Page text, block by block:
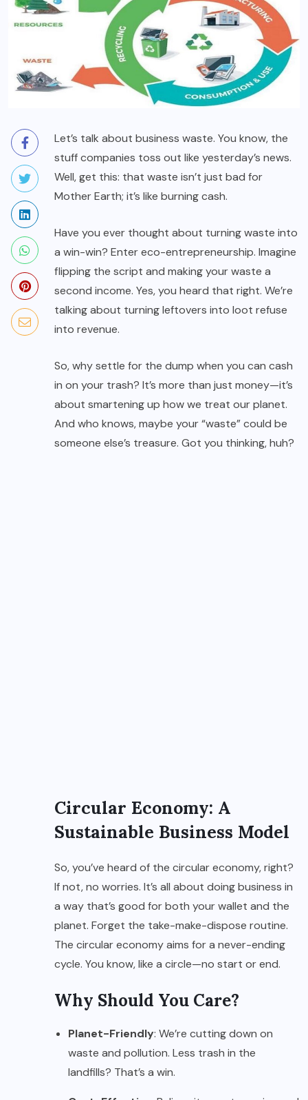
Let’s talk about business waste. You know, the
stuff companies toss out like yesterday’s news.
Well, get this: that waste isn’t just bad for
Mother Earth; it’s like burning cash.
Have you ever thought about turning waste into
a win-win? Enter eco-entrepreneurship. Imagine
flipping the script and making your waste a
second income. Yes, you heard that right. We’re
talking about turning leftovers into loot refuse
into revenue.
So, why settle for the dump when you can cash
in on your trash? It’s more than just money—it’s
about smartening up how we treat our planet.
And who knows, maybe your “waste” could be
someone else’s treasure. Got you thinking, huh?
Circular Economy: A
Sustainable Business Model
So, you’ve heard of the circular economy, right?
If not, no worries. It’s all about doing business in
a way that’s good for both your wallet and the
planet. Forget the take-make-dispose routine.
The circular economy aims for a never-ending
cycle. You know, like a circle—no start or end.
Why Should You Care?
Planet-Friendly: We’re cutting down on
waste and pollution. Less trash in the
landfills? That’s a win.